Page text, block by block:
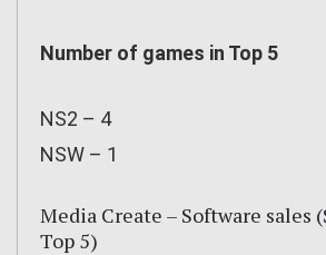
Number of games in Top 5
NS2 – 4
NSW – 1
Media Create – Software sales
Top 5)